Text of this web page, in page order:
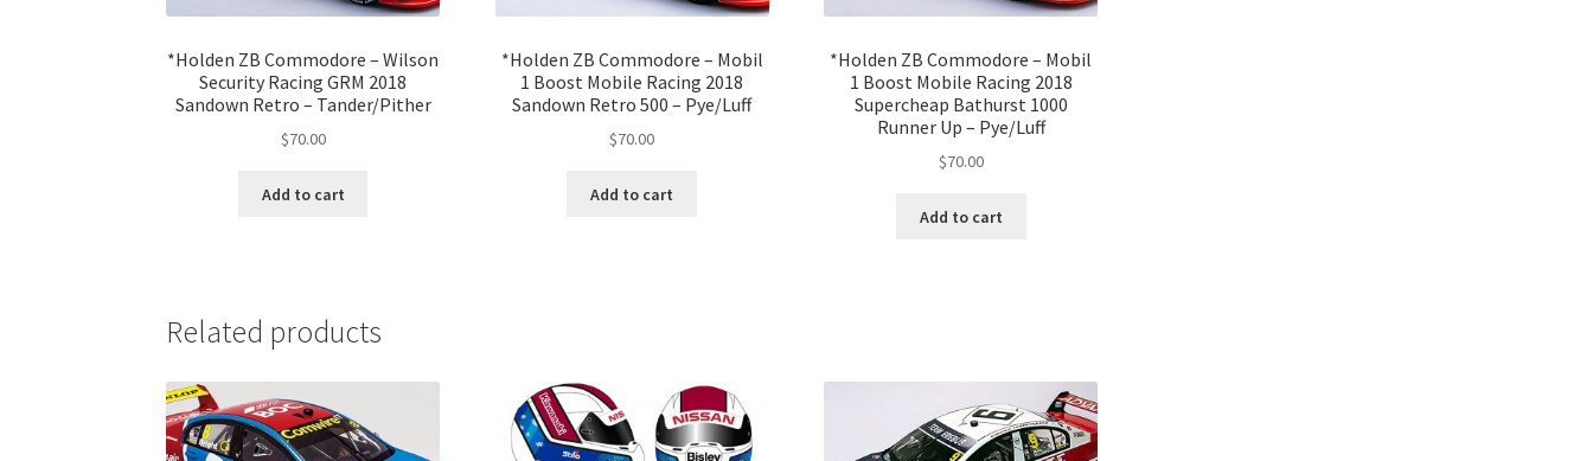
*Holden ZB Commodore – Wilson
Security Racing GRM 2018
Sandown Retro – Tander/Pither
$70.00
Add to cart
*Holden ZB Commodore – Mobil
1 Boost Mobile Racing 2018
Sandown Retro 500 – Pye/Luff
$70.00
Add to cart
*Holden ZB Commodore – Mobil
1 Boost Mobile Racing 2018
Supercheap Bathurst 1000
Runner Up – Pye/Luff
$70.00
Add to cart
Related products